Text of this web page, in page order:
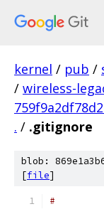
kernel / pub /
/ wireless-
. / .gitignore
blob:
[file]
#